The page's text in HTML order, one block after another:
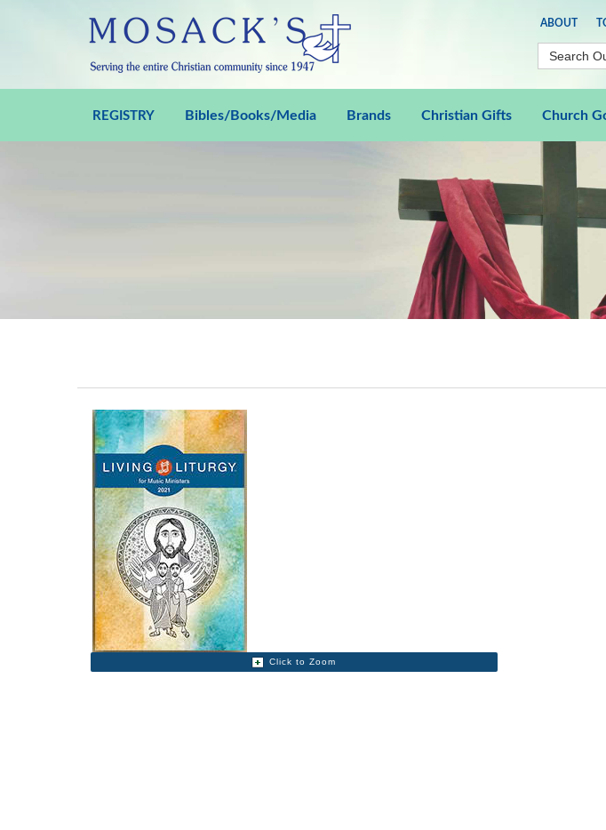
ABOUT
REGISTRY Bibles/Books/Media Brands Christian Gifts Church
Click to Zoom